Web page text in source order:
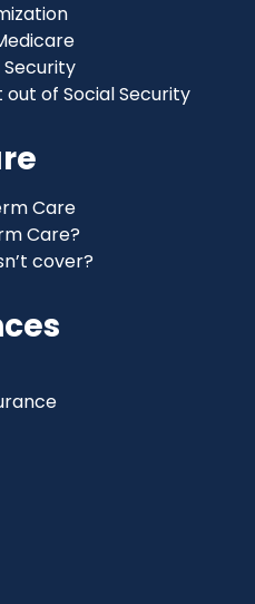
Security
of Social Security
Care
Care?
cover?